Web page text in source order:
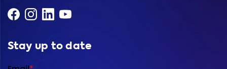
Stay up to date